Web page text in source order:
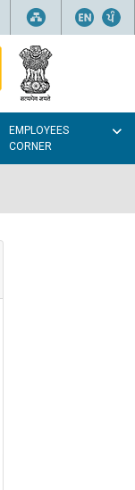
EMPLOYEES
CORNER